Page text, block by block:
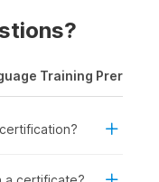
as a foreign language
Training